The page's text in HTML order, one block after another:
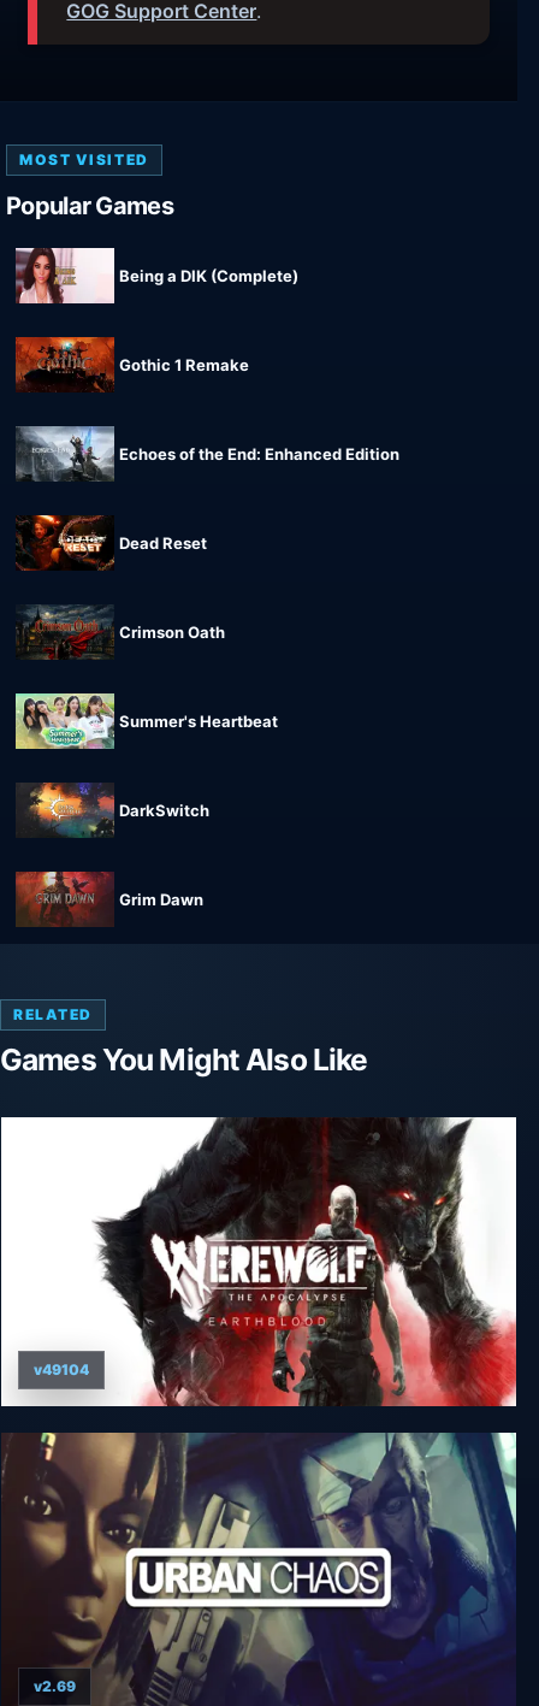
GOG Support Center.
MOST VISITED
Popular Games
Being a DIK (Complete)
Gothic 1 Remake
Echoes of the End: Enhanced Edition
Dead Reset
Crimson Oath
Summer's Heartbeat
DarkSwitch
Grim Dawn
RELATED
Games You Might Also Like
Werewolf: The Apocalypse - Earthblood -
Champion of Gaia Edition
v49104
v2.69